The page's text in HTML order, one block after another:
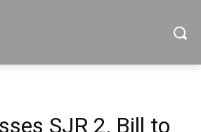
SJR 2, Bill to